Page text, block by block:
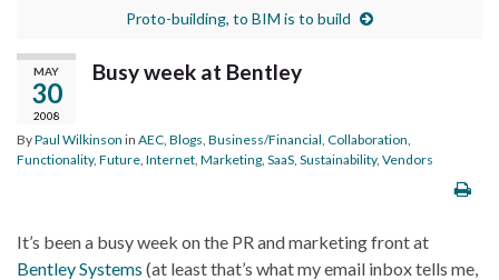
Proto-building, to BIM is to build
MAY
30
2008
Busy week at Bentley
ByPaul Wilkinson in AEC Blogs Business/Financial Collaboration
Functionality, Future Internet Marketing SaaS Sustainability, Vendors
It’s been a busy week on the PR and marketing front at
Bentley Systems (at least that’s what my email inbox tells me,